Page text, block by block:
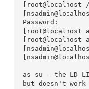
[root@localhost
Password:
[root@localhost
[root@localhost
as su - the
but doesn't work